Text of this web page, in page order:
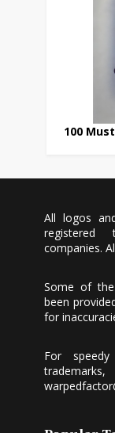
100
All logos
registered
companies.
Some of
been
for
For